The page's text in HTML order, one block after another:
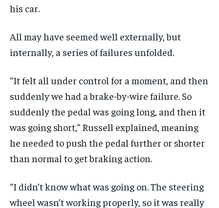
his car.
All may have seemed well externally, but
internally, a series of failures unfolded.
“It felt all under control for a moment, and then
suddenly we had a brake-by-wire failure. So
suddenly the pedal was going long, and then it
was going short,” Russell explained, meaning
he needed to push the pedal further or shorter
than normal to get braking action.
“I didn’t know what was going on. The steering
wheel wasn’t working properly, so it was really